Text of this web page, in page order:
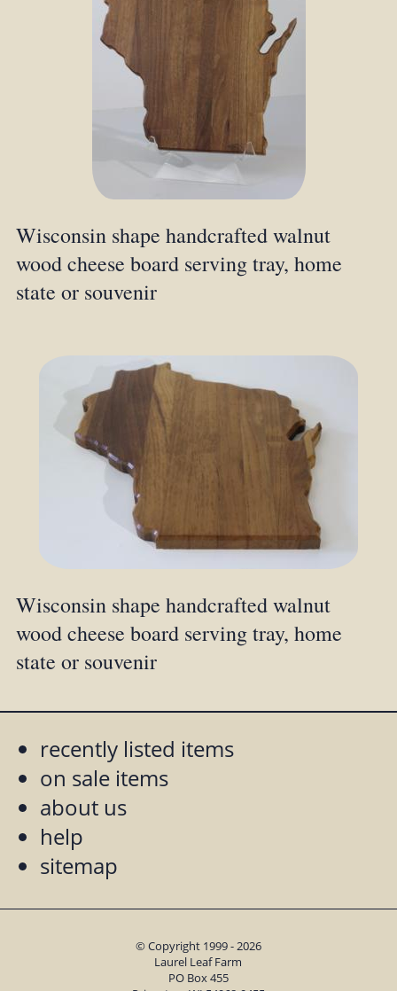
Wisconsin shape handcrafted walnut
wood cheese board serving tray, home
state or souvenir
Wisconsin shape handcrafted walnut
wood cheese board serving tray, home
state or souvenir
recently listed items
on sale items
about us
help
sitemap
© Copyright 1999 - 2026
Laurel Leaf Farm
PO Box 455